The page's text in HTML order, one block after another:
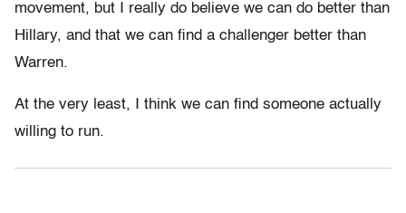
movement, but I really do believe we can do better than
Hillary, and that we can find a challenger better than
Warren.
At the very least, I think we can find someone actually
willing to run.